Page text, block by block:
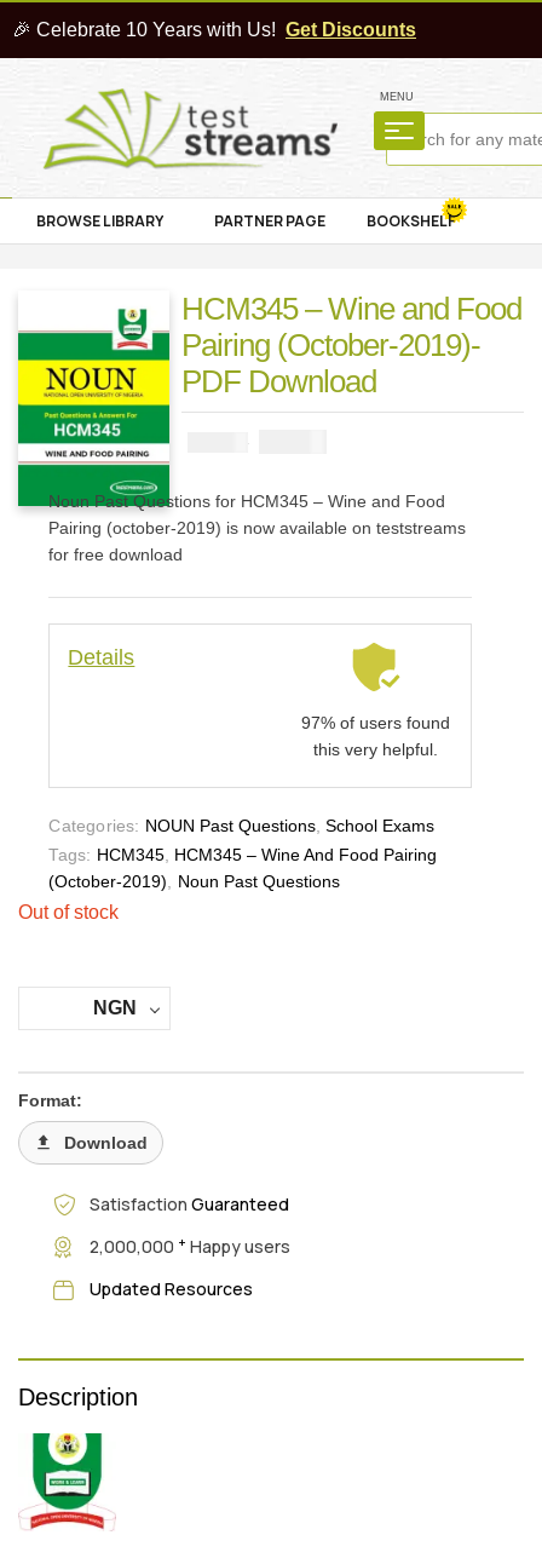
🎉 Celebrate 10 Years with Us! Get Discounts
MENU
BROWSE LIBRARY PARTNER PAGE BOOKSHELF
HCM345 – Wine and Food
Pairing (October-2019)-
PDF Download
2000
Noun Past Questions for HCM345 – Wine and Food
Pairing (october-2019) is now available on teststreams
for free download
Details
97% of users found
this very helpful.
Categories: NOUN Past Questions,School Exams
Tags: HCM345, HCM345 – Wine And Food Pairing
(October-2019)
Noun Past Questions
Out of stock
NGN
Format:
Download
Satisfaction Guaranteed
2,000,000 + Happy users
Updated Resources
Description